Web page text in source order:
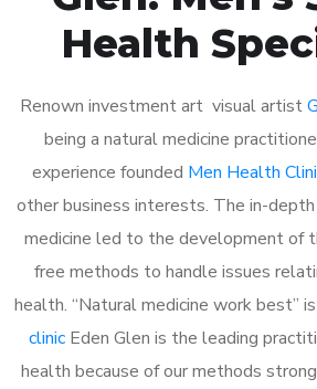
Health
Renown investment art visual artist
being a natural medicine
experience founded Men Health
other business interests. The in-
medicine led to the development of
free methods to handle issues
health. “Natural medicine work best”
clinic Eden Glen is the leading
health because of our methods